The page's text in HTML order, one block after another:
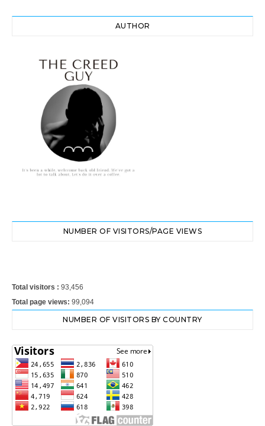
AUTHOR
NUMBER OF VISITORS/PAGE VIEWS
Total visitors : 93,456
Total page views: 99,094
NUMBER OF VISITORS BY COUNTRY